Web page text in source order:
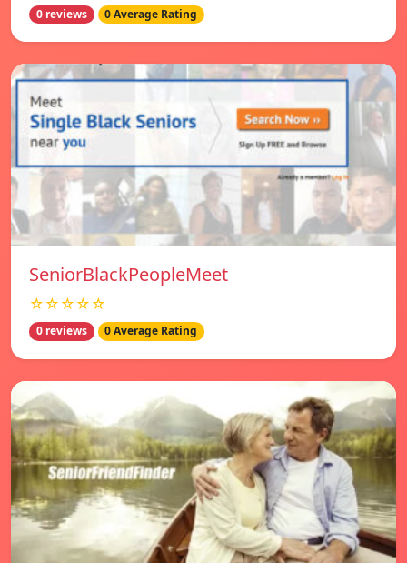
0 reviews 0 Average Rating
SeniorBlackPeopleMeet
☆☆☆☆☆
0 reviews 0 Average Rating